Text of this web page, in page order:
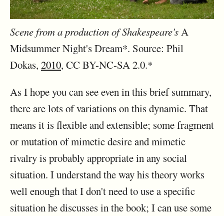
Scene from a production of Shakespeare'sA
Midsummer Night's Dream*. Source: Phil
Dokas, 2010, CC BY-NC-SA 2.0.*
As I hope you can see even in this brief summary,
there are lots of variations on this dynamic. That
means it is flexible and extensible; some fragment
or mutation of mimetic desire and mimetic
rivalry is probably appropriate in any social
situation. I understand the way his theory works
well enough that I don't need to use a specific
situation he discusses in the book; I can use some